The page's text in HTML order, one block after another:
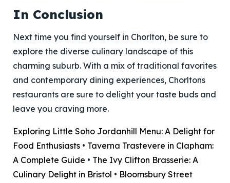
In Conclusion
Next time you find yourself in Chorlton, be sure to
explore the diverse culinary landscape of this
charming suburb. With a mix of traditional favorites
and contemporary dining experiences, Chorltons
restaurants are sure to delight your taste buds and
leave you craving more.
Exploring Little Soho Jordanhill Menu: A Delight for
Food Enthusiasts • Taverna Trastevere in Clapham:
A Complete Guide • The Ivy Clifton Brasserie: A
Culinary Delight in Bristol • Bloomsbury Street